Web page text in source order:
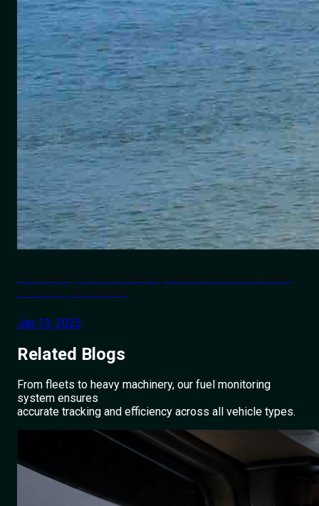
Jan 13, 2025
Related Blogs
From fleets to heavy machinery, our fuel monitoring
system ensures
accurate tracking and efficiency across all vehicle types.